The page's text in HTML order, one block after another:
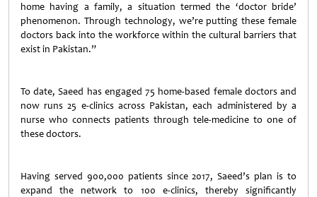
home having a family, a situation termed the ‘doctor bride’
phenomenon. Through technology, we’re putting these female
doctors back into the workforce within the cultural barriers that
exist in Pakistan.”
To date, Saeed has engaged 75 home-based female doctors and
now runs 25 e-clinics across Pakistan, each administered by a
nurse who connects patients through tele-medicine to one of
these doctors.
Having served 900,000 patients since 2017, Saeed’s plan is to
expand the network to 100 e-clinics, thereby significantly